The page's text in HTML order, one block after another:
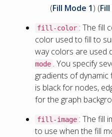
(Fill Mode 1) (
fill-color : The fill
color used to fill to
way colors are used
mode . You specify
gradients of dynamic
is black for nodes,
for the graph
fill-image : The fill
to use when the fill